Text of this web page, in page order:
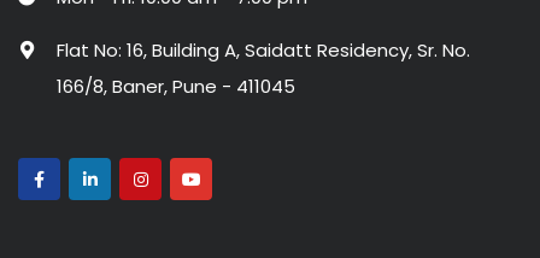
Flat No: 16, Building A, Saidatt Residency, Sr. No.
166/8, Baner, Pune - 411045